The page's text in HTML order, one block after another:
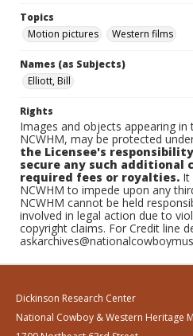
Topics
Motion pictures
Western films
Names (as Subjects)
Elliott, Bill
Rights
Images and objects appearing
NCWHM, may be protected
the Licensee's
secure any such additional
required fees or royalties. It
NCWHM to impede upon any
NCWHM cannot be held
involved in legal action due to
copyright claims. For Credit line
Dickinson Research Center
National Cowboy & Western Heritage